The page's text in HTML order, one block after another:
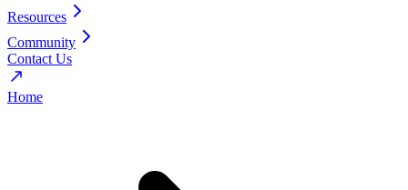
Resources
Community
Contact Us
Home